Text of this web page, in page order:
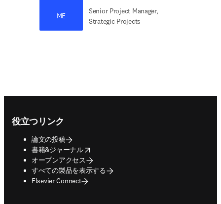
ME
Senior Project Manager,
Strategic Projects
役立つリンク
論文の投稿
書籍&ジャーナル
opens in new tab/window
オープンアクセス
すべての製品を表示する
Elsevier Connect